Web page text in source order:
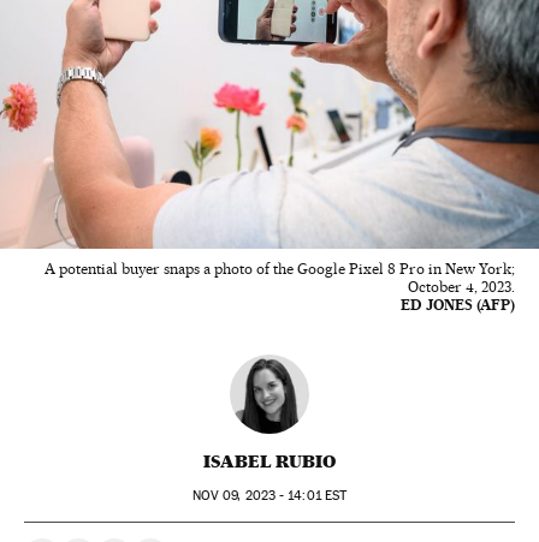
A potential buyer snaps a photo of the Google Pixel 8 Pro in New York;
October 4, 2023.
ED JONES (AFP)
ISABEL RUBIO
NOV 09, 2023 - 14:01EST